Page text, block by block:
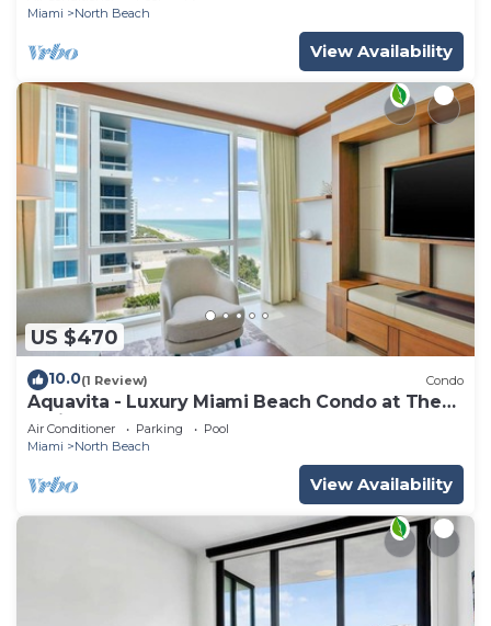
Miami
North Beach
View Availability
US $470
10.0(1 Review) Condo
Aquavita - Luxury Miami Beach Condo at The
Carillon
Air Conditioner Parking
Pool
Miami
North Beach
View Availability